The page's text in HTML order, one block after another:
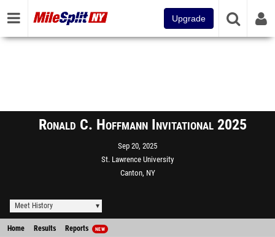
Upgrade
Ronald C. Hoffmann Invitational 2025
Sep 20, 2025
St. Lawrence University
Canton, NY
Meet History
Home Results Reports NEW